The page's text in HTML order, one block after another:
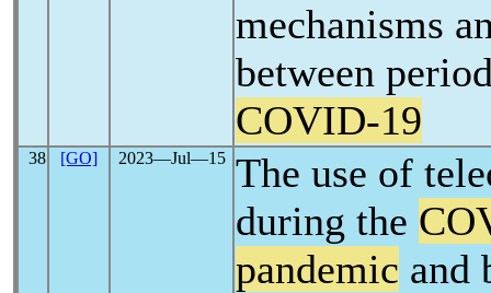
mechanisms
between
COVID-19
38 [GO] 2023―Jul―15 The use of
during the
pandemic and